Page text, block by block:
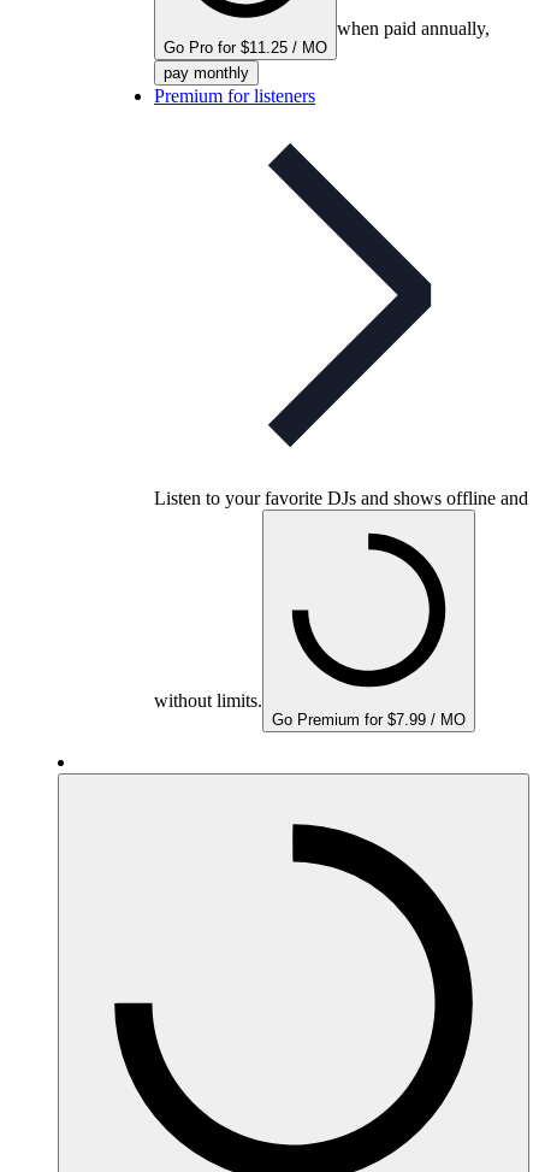
Go Pro for $11.25 / MO
when paid annually,
pay monthly
Premium for listeners
Listen to your favorite DJs and shows offline and
without limits.
Go Premium for $7.99 / MO